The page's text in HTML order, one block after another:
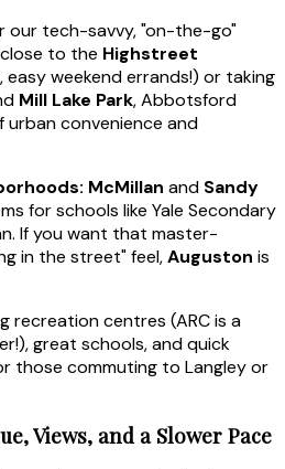
tech-savvy, "on-the-go"
to the Highstreet
easy weekend errands!) or taking
Mill Lake Park, Abbotsford
convenience and
McMillan and Sandy
for schools like Yale Secondary
If you want that master-
in the street" feel,Auguston is
recreation centres (ARC is a
great schools, and quick
those commuting to Langley or
Views, and a Slower Pace